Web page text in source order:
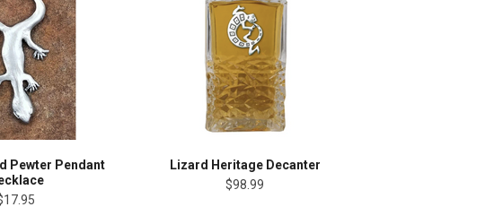
Pewter Pendant
Lizard Heritage Decanter
$98.99